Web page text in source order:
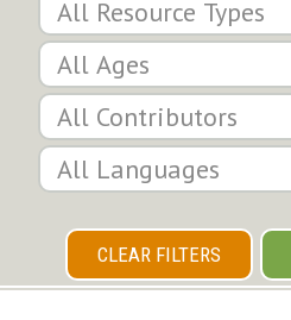
CLEAR FILTERS